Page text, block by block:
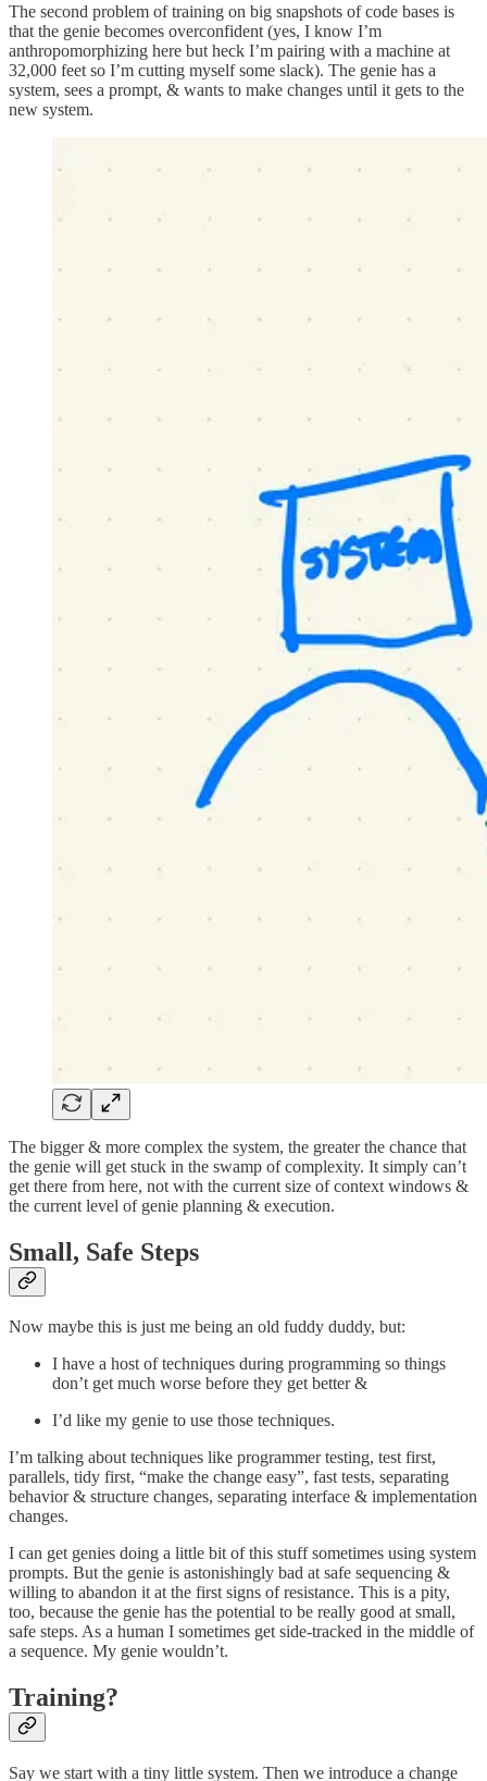
The second problem of training on big snapshots of code bases is
that the genie becomes overconfident (yes, I know I’m
anthropomorphizing here but heck I’m pairing with a machine at
32,000 feet so I’m cutting myself some slack). The genie has a
system, sees a prompt, & wants to make changes until it gets to the
new system.
The bigger & more complex the system, the greater the chance that
the genie will get stuck in the swamp of complexity. It simply can’t
get there from here, not with the current size of context windows &
the current level of genie planning & execution.
Small, Safe Steps
Now maybe this is just me being an old fuddy duddy, but:
I have a host of techniques during programming so things
don’t get much worse before they get better &
I’d like my genie to use those techniques.
I’m talking about techniques like programmer testing, test first,
parallels, tidy first, “make the change easy”, fast tests, separating
behavior & structure changes, separating interface & implementation
changes.
I can get genies doing a little bit of this stuff sometimes using system
prompts. But the genie is astonishingly bad at safe sequencing &
willing to abandon it at the first signs of resistance. This is a pity,
too, because the genie has the potential to be really good at small,
safe steps. As a human I sometimes get side-tracked in the middle of
a sequence. My genie wouldn’t.
Training?
Say we start with a tiny little system. Then we introduce a change